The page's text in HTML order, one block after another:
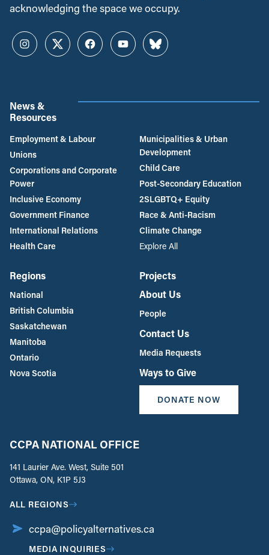
acknowledging the space we occupy.
InstagramTwitterFacebookYouTubeBluesky
News &
Resources
Employment & Labour
Unions
Corporations and Corporate
Power
Inclusive Economy
Government Finance
International Relations
Health Care
Municipalities & Urban
Development
Child Care
Post-Secondary Education
2SLGBTQ+ Equity
Race & Anti-Racism
Climate Change
Explore All
Regions
National
British Columbia
Saskatchewan
Manitoba
Ontario
Nova Scotia
Projects
About Us
People
Contact Us
Media Requests
Ways to Give
DONATE NOW
CCPA NATIONAL OFFICE
141 Laurier Ave. West, Suite 501
Ottawa, ON, K1P 5J3
ALL REGIONS
ccpa@policyalternatives.ca
MEDIA INQUIRIES